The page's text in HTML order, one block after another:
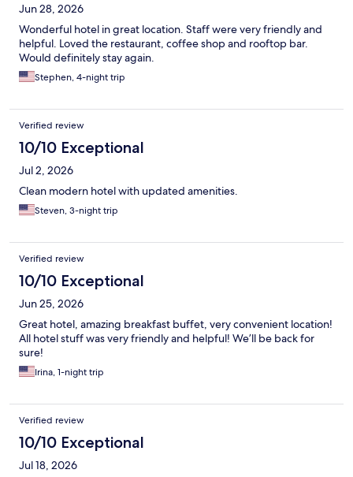
Jun 28, 2026
Wonderful hotel in great location. Staff were very friendly and
helpful. Loved the restaurant, coffee shop and rooftop bar.
Would definitely stay again.
Stephen, 4-night trip
Verified review
10/10 Exceptional
Jul 2, 2026
Clean modern hotel with updated amenities.
Steven, 3-night trip
Verified review
10/10 Exceptional
Jun 25, 2026
Great hotel, amazing breakfast buffet, very convenient location!
All hotel stuff was very friendly and helpful! We’ll be back for
sure!
Irina, 1-night trip
Verified review
10/10 Exceptional
Jul 18, 2026